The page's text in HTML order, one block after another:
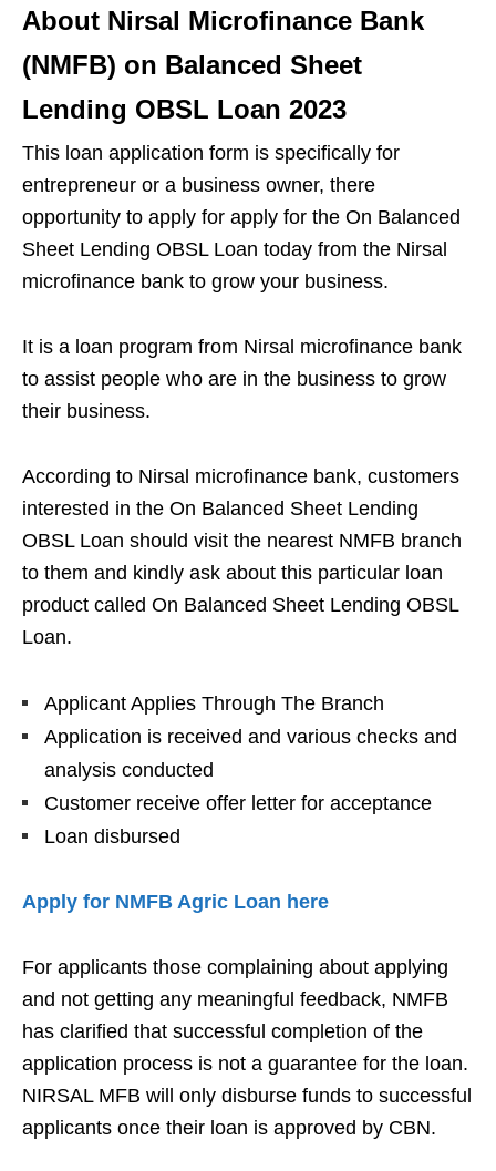
About Nirsal Microfinance Bank
(NMFB) on Balanced Sheet
Lending OBSL Loan 2023
This loan application form is specifically for
entrepreneur or a business owner, there
opportunity to apply for apply for the On Balanced
Sheet Lending OBSL Loan today from the Nirsal
microfinance bank to grow your business.
It is a loan program from Nirsal microfinance bank
to assist people who are in the business to grow
their business.
According to Nirsal microfinance bank, customers
interested in the On Balanced Sheet Lending
OBSL Loan should visit the nearest NMFB branch
to them and kindly ask about this particular loan
product called On Balanced Sheet Lending OBSL
Loan.
Applicant Applies Through The Branch
Application is received and various checks and
analysis conducted
Customer receive offer letter for acceptance
Loan disbursed
Apply for NMFB Agric Loan here
For applicants those complaining about applying
and not getting any meaningful feedback, NMFB
has clarified that successful completion of the
application process is not a guarantee for the loan.
NIRSAL MFB will only disburse funds to successful
applicants once their loan is approved by CBN.